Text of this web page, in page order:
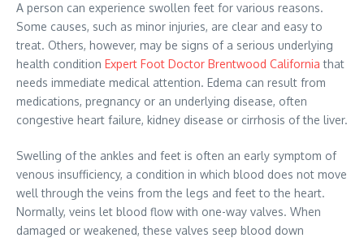
A person can experience swollen feet for various reasons.
Some causes, such as minor injuries, are clear and easy to
treat. Others, however, may be signs of a serious underlying
health condition Expert Foot Doctor Brentwood California that
needs immediate medical attention. Edema can result from
medications, pregnancy or an underlying disease, often
congestive heart failure, kidney disease or cirrhosis of the liver.
Swelling of the ankles and feet is often an early symptom of
venous insufficiency, a condition in which blood does not move
well through the veins from the legs and feet to the heart.
Normally, veins let blood flow with one-way valves. When
damaged or weakened, these valves seep blood down